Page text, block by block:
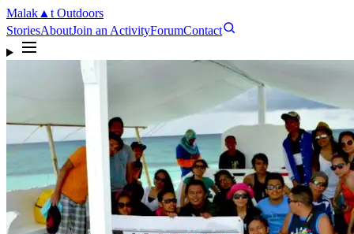
Malak ▲ t Outdoors
StoriesAboutJoin an ActivityForumContact